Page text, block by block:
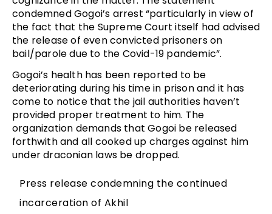
condemned Gogoi’s arrest “particularly in view of
the fact that the Supreme Court itself had advised
the release of even convicted prisoners on
bail/parole due to the Covid-19 pandemic”.
Gogoi’s health has been reported to be
deteriorating during his time in prison and it has
come to notice that the jail authorities haven’t
provided proper treatment to him. The
organization demands that Gogoi be released
forthwith and all cooked up charges against him
under draconian laws be dropped.
Press release condemning the continued
incarceration of Akhil